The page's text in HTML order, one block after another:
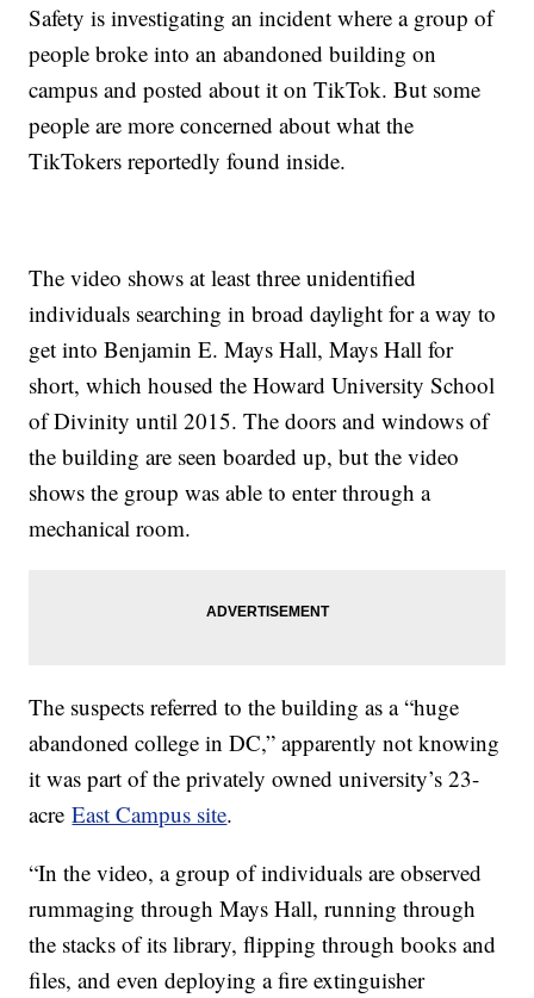
Safety is investigating an incident where a group of
people broke into an abandoned building on
campus and posted about it on TikTok. But some
people are more concerned about what the
TikTokers reportedly found inside.
The video shows at least three unidentified
individuals searching in broad daylight for a way to
get into Benjamin E. Mays Hall, Mays Hall for
short, which housed the Howard University School
of Divinity until 2015. The doors and windows of
the building are seen boarded up, but the video
shows the group was able to enter through a
mechanical room.
The suspects referred to the building as a “huge
abandoned college in DC,” apparently not knowing
it was part of the privately owned university’s 23-
acreEast Campus site.
“In the video, a group of individuals are observed
rummaging through Mays Hall, running through
the stacks of its library, flipping through books and
files, and even deploying a fire extinguisher